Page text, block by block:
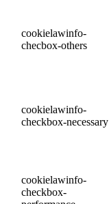
cookielawinfo-
checbox-others
cookielawinfo-
checkbox-necessary
cookielawinfo-
checkbox-